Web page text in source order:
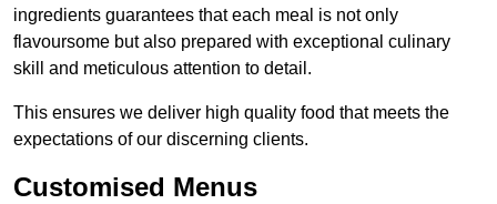
ingredients guarantees that each meal is not only
flavoursome but also prepared with exceptional culinary
skill and meticulous attention to detail.
This ensures we deliver high quality food that meets the
expectations of our discerning clients.
Customised Menus